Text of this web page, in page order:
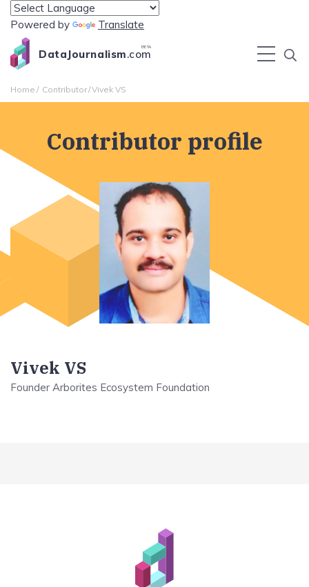
Powered by Translate
DataJournalism.com
BETA
Home Contributor Vivek VS
Contributor profile
Vivek VS
Founder Arborites Ecosystem Foundation